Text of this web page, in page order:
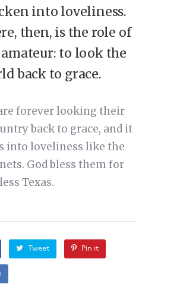
into loveliness.
then, is the role of
to look the
back to grace.
forever looking their
back to grace, and it
into loveliness like the
God bless them for
Texas.
Tweet Pin it